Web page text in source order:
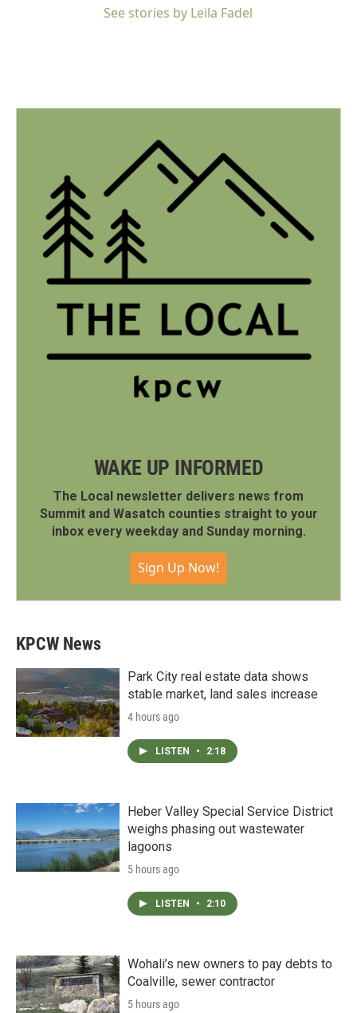
See stories by Leila Fadel
WAKE UP INFORMED
The Local newsletter delivers news from
Summit and Wasatch counties straight to your
inbox every weekday and Sunday morning.
Sign Up Now!
KPCW News
Park City real estate data shows
stable market, land sales increase
4 hours ago
LISTEN • 2:18
Heber Valley Special Service District
weighs phasing out wastewater
lagoons
5 hours ago
LISTEN • 2:10
Wohali’s new owners to pay debts to
Coalville, sewer contractor
5 hours ago